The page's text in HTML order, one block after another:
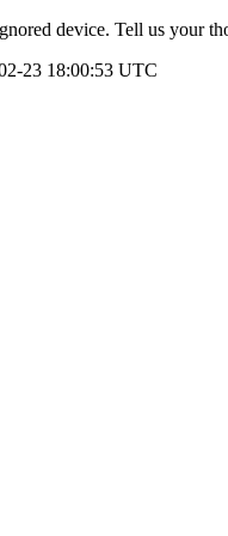
device. Tell us your
23 18:00:53 UTC